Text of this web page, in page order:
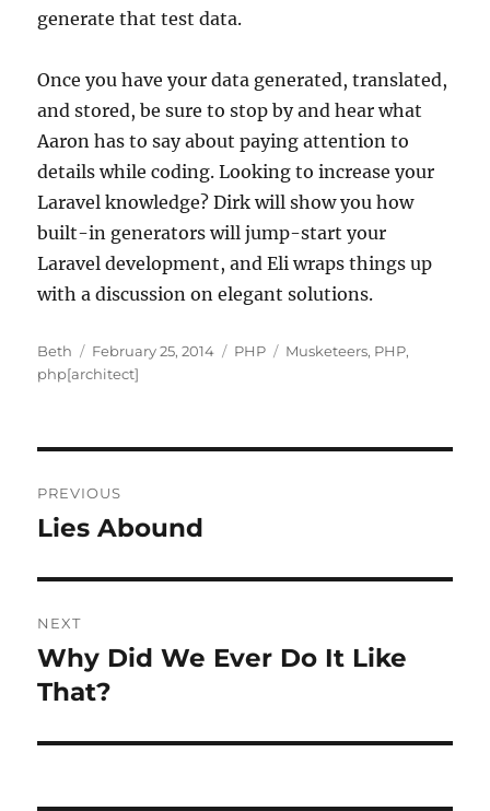
generate that test data.
Once you have your data generated, translated,
and stored, be sure to stop by and hear what
Aaron has to say about paying attention to
details while coding. Looking to increase your
Laravel knowledge? Dirk will show you how
built-in generators will jump-start your
Laravel development, and Eli wraps things up
with a discussion on elegant solutions.
Author
Beth
Posted
on
February 25, 2014 Categories
PHP Tags
Musketeers, PHP,
php[architect]
navigation
PREVIOUS
Previous
Lies Abound
NEXT
Next
post:
Why Did We Ever Do It Like
That?